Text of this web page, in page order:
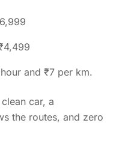
and ₹7 per km.
car, a
the routes, and zero